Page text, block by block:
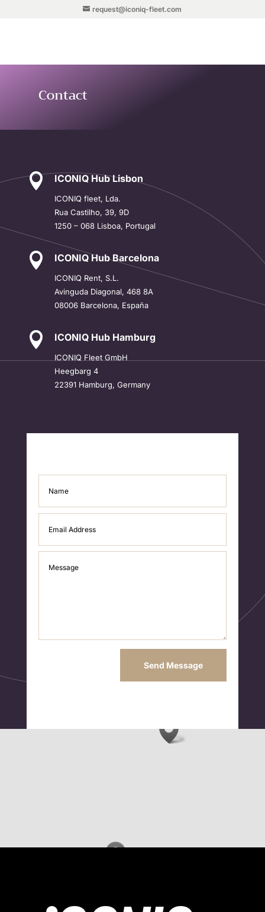
request@iconiq-fleet.com
Contact
 ICONIQ Hub Lisbon
ICONIQfleet, Lda.
Rua Castilho, 39, 9D
1250 – 068 Lisboa, Portugal
 ICONIQ Hub Barcelona
ICONIQRent, S.L.
Avinguda Diagonal, 468 8A
08006 Barcelona, España
 ICONIQ Hub Hamburg
ICONIQ Fleet GmbH
Heegbarg 4
22391 Hamburg, Germany
Send Message